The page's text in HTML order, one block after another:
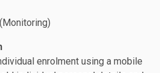
enrolment using a mobile